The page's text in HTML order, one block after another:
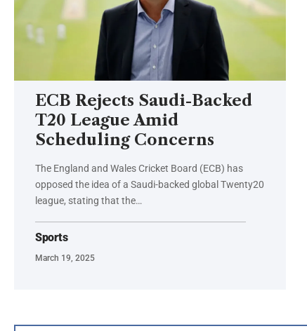
ECB Rejects Saudi-Backed
T20 League Amid
Scheduling Concerns
The England and Wales Cricket Board (ECB) has
opposed the idea of a Saudi-backed global Twenty20
league, stating that the…
Sports
March 19, 2025